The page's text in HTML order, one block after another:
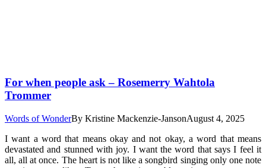
For when people ask – Rosemerry Wahtola
Trommer
Words of WonderBy Kristine Mackenzie-JansonAugust 4, 2025
I want a word that means okay and not okay, a word that means
devastated and stunned with joy. I want the word that says I feel it
all, all at once. The heart is not like a songbird singing only one note